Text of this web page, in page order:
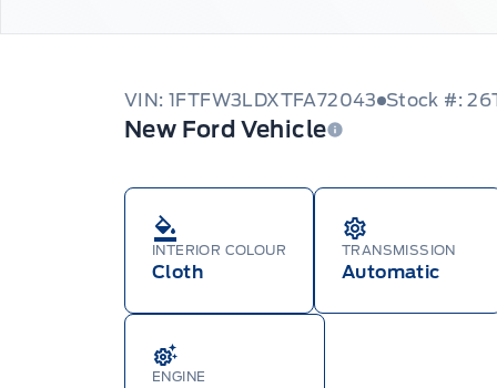
VIN: 1FTFW3LDXTFA72043 Stock #:
New Ford Vehicle
INTERIOR COLOUR
Cloth
TRANSMISSION
Automatic
ENGINE